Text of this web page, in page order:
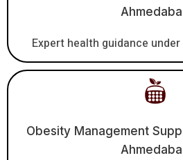
Expert health guidance
Obesity Management